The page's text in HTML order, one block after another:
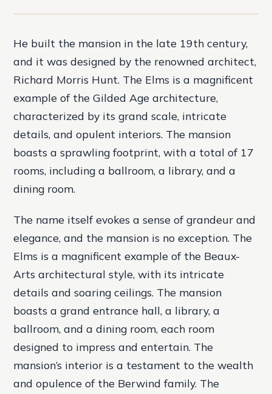
He built the mansion in the late 19th century,
and it was designed by the renowned architect,
Richard Morris Hunt. The Elms is a magnificent
example of the Gilded Age architecture,
characterized by its grand scale, intricate
details, and opulent interiors. The mansion
boasts a sprawling footprint, with a total of 17
rooms, including a ballroom, a library, and a
dining room.
The name itself evokes a sense of grandeur and
elegance, and the mansion is no exception. The
Elms is a magnificent example of the Beaux-
Arts architectural style, with its intricate
details and soaring ceilings. The mansion
boasts a grand entrance hall, a library, a
ballroom, and a dining room, each room
designed to impress and entertain. The
mansion’s interior is a testament to the wealth
and opulence of the Berwind family. The